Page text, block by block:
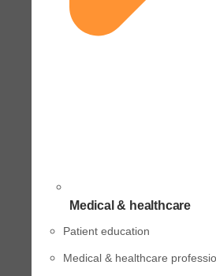
Medical & healthcare
Patient education
Medical & healthcare